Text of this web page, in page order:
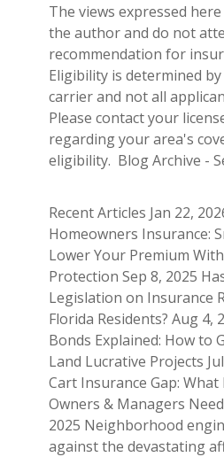
The views expressed
the author and do not
recommendation for
Eligibility is determined
carrier and not all
Please contact your
regarding your area's
eligibility. Blog Archive -
Recent Articles Jan 22,
Homeowners Insurance:
Lower Your Premium
Protection Sep 8, 2025
Legislation on Insurance
Florida Residents? Aug 4,
Bonds Explained: How to
Land Lucrative Projects
Cart Insurance Gap:
Owners & Managers
2025 Neighborhood
against the devastating